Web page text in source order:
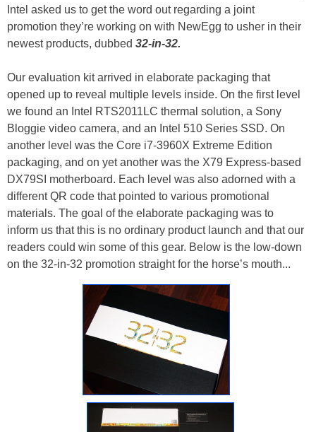
Intel asked us to get the word out regarding a joint
promotion they’re working on with NewEgg to usher in their
newest products, dubbed 32-in-32.
Our evaluation kit arrived in elaborate packaging that
opened up to reveal multiple levels inside. On the first level
we found an Intel RTS2011LC thermal solution, a Sony
Bloggie video camera, and an Intel 510 Series SSD. On
another level was the Core i7-3960X Extreme Edition
packaging, and on yet another was the X79 Express-based
DX79SI motherboard. Each level was also adorned with a
different QR code that pointed to various promotional
materials. The goal of the elaborate packaging was to
inform us that this is no ordinary product launch and that our
readers could win some of this gear. Below is the low-down
on the 32-in-32 promotion straight for the horse’s mouth...